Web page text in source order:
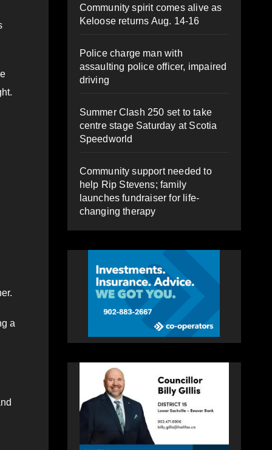
a
Community spirit comes alive as
Keloose returns Aug. 14-16
Police charge man with
assaulting police officer, impaired
driving
Summer Clash 250 set to take
centre stage Saturday at Scotia
Speedworld
Community support needed to
help Rip Stevens; family
launches fundraiser for life-
changing therapy